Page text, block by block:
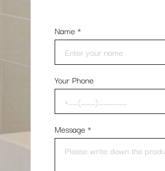
Name*
Your Phone
Message*